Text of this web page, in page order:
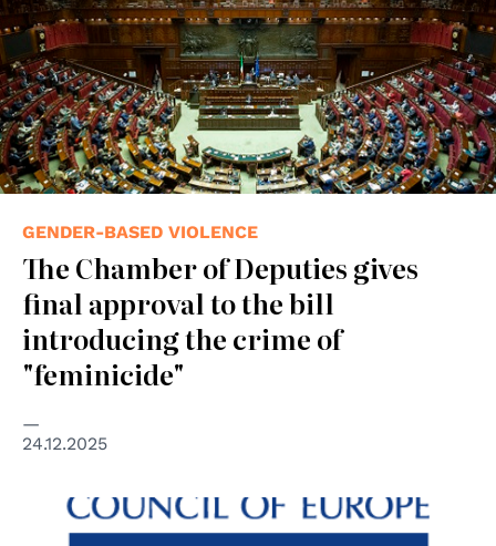
GENDER-BASED VIOLENCE
The Chamber of Deputies gives
final approval to the bill
introducing the crime of
"feminicide"
24.12.2025